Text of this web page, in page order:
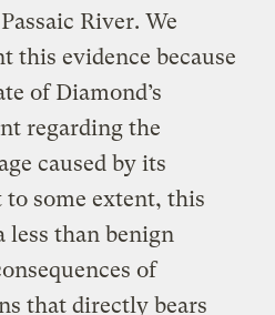
River. We
this evidence because
of Diamond’s
regarding the
caused by its
some extent, this
less than benign
of
that directly bears